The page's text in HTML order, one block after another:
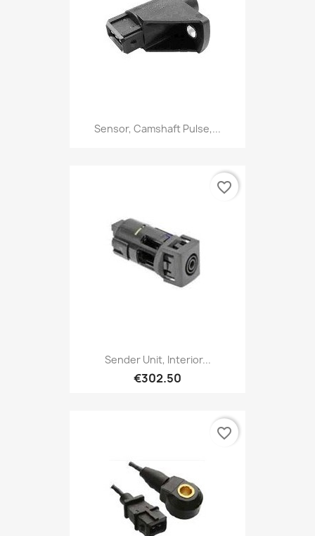
Sensor, Camshaft Pulse,...
Sender Unit, Interior...
€302.50
favorite_border
favorite_border